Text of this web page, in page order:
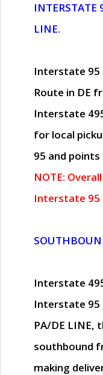
INTERSTATE
LINE.
Interstate 95
Route in DE
Interstate
for local
95 and
NOTE:
Interstate 95
Interstate
Interstate 95
PA/DE LINE,
southbound
making